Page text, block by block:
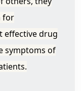
for
effective drug
symptoms of